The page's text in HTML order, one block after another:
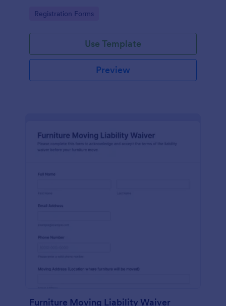
the onboarding process.
Go to Category:
Registration Forms
Use Template
Preview
Furniture Moving Liability Waiver